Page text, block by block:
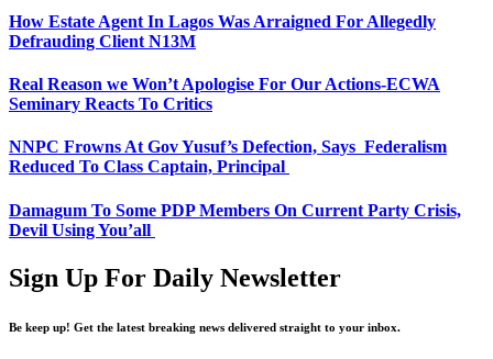
How Estate Agent In Lagos Was Arraigned For Allegedly
Defrauding Client N13M
Real Reason we Won’t Apologise For Our Actions-ECWA
Seminary Reacts To Critics
NNPC Frowns At Gov Yusuf’s Defection, Says Federalism
Reduced To Class Captain, Principal
Damagum To Some PDP Members On Current Party Crisis,
Devil Using You’all
Sign Up For Daily Newsletter
Be keep up! Get the latest breaking news delivered straight to your inbox.